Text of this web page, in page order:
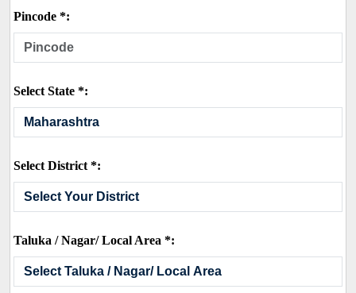
Pincode *:
Select State *:
Select District *:
Taluka / Nagar/ Local Area *: